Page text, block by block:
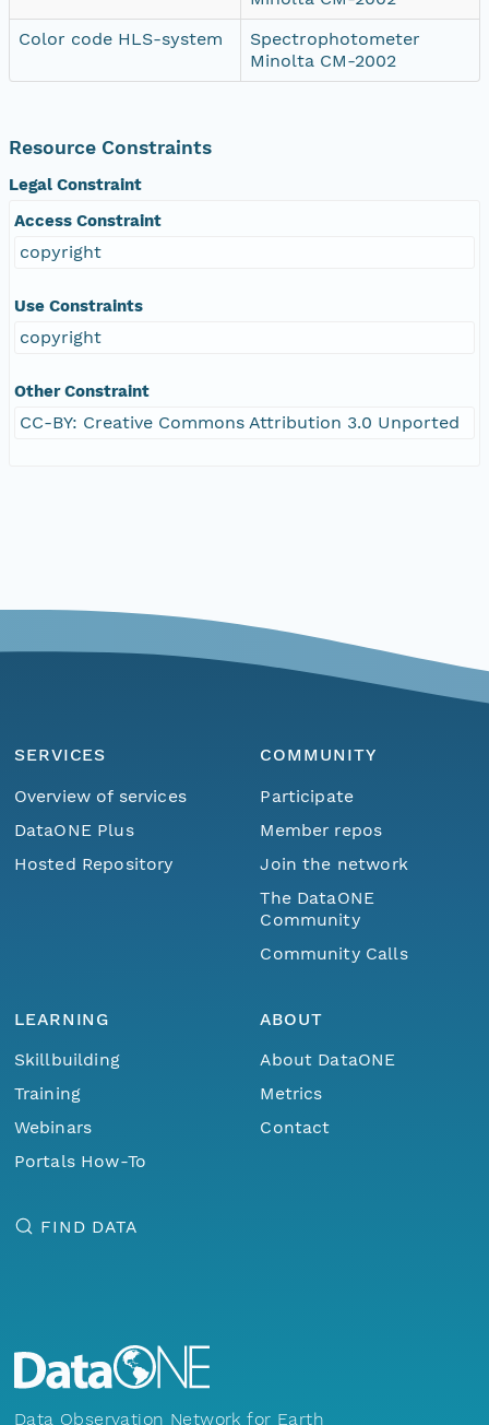
Color code HLS-system
Spectrophotometer
Minolta CM-2002
Resource Constraints
Legal Constraint
Access Constraint
copyright
Use Constraints
copyright
Other Constraint
CC-BY: Creative Commons Attribution 3.0 Unported
SERVICES
Overview of services
DataONE Plus
Hosted Repository
COMMUNITY
Participate
Member repos
Join the network
The DataONE
Community
Community Calls
LEARNING
Skillbuilding
Training
Webinars
Portals How-To
ABOUT
About DataONE
Metrics
Contact
FIND DATA
Data Observation Network for Earth